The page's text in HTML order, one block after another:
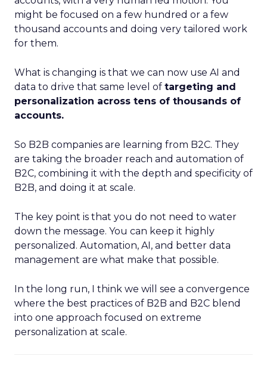
might be focused on a few hundred or a few
thousand accounts and doing very tailored work
for them.
What is changing is that we can now use AI and
data to drive that same level of targeting and
personalization across tens of thousands of
accounts.
So B2B companies are learning from B2C. They
are taking the broader reach and automation of
B2C, combining it with the depth and specificity of
B2B, and doing it at scale.
The key point is that you do not need to water
down the message. You can keep it highly
personalized. Automation, AI, and better data
management are what make that possible.
In the long run, I think we will see a convergence
where the best practices of B2B and B2C blend
into one approach focused on extreme
personalization at scale.